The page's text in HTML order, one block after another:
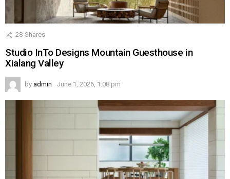
28 Shares
Studio InTo Designs Mountain Guesthouse in
Xialang Valley
by admin June 1, 2026, 1:08 pm